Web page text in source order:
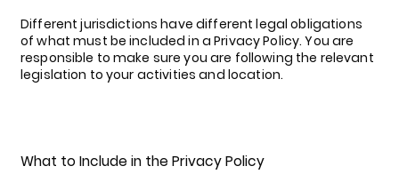
Different jurisdictions have different legal obligations
of what must be included in a Privacy Policy. You are
responsible to make sure you are following the relevant
legislation to your activities and location.
What to Include in the Privacy Policy